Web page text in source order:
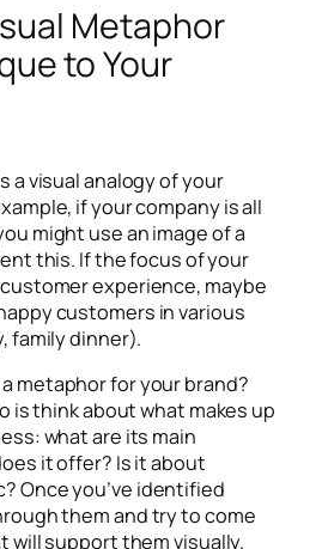
Metaphor
to Your
a visual analogy of your
if your company is all
might use an image of a
this. If the focus of your
experience, maybe
customers in various
family dinner).
metaphor for your brand?
is think about what makes up
what are its main
it offer? Is it about
Once you’ve identified
them and try to come
will support them visually.